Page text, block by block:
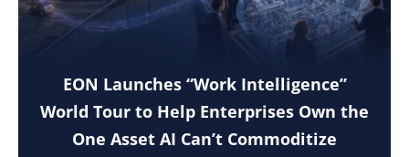
EON Launches “Work Intelligence”
World Tour to Help Enterprises Own the
One Asset AI Can’t Commoditize